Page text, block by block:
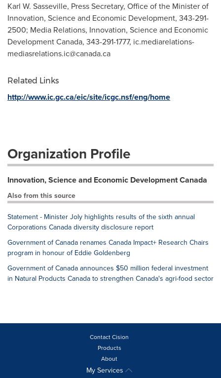
Karl W. Sasseville, Press Secretary, Office of the Minister of
Innovation, Science and Economic Development, 343-291-
2500; Media Relations, Innovation, Science and Economic
Development Canada, 343-291-1777, ic.mediarelations-
mediasrelations.ic@canada.ca
Related Links
http://www.ic.gc.ca/eic/site/icgc.nsf/eng/home
Organization Profile
Innovation, Science and Economic Development Canada
Also from this source
Statement - Minister Joly highlights results of the sixth annual
Corporations Canada diversity disclosure report
Government of Canada renames Canada Impact+ Research Chairs
program in honour of Eddie Goldenberg
Government of Canada announces $50 million federal investment
in Natural Products Canada to strengthen Canada's agri-food sector
Contact Cision
Products
About
My Services